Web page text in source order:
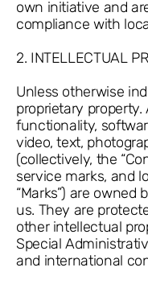
own initiative and
compliance with
2. INTELLECTUAL
Unless otherwise
proprietary
functionality,
video, text,
(collectively, the
service marks, and
“Marks”) are owned
us. They are
other intellectual
Special
and international